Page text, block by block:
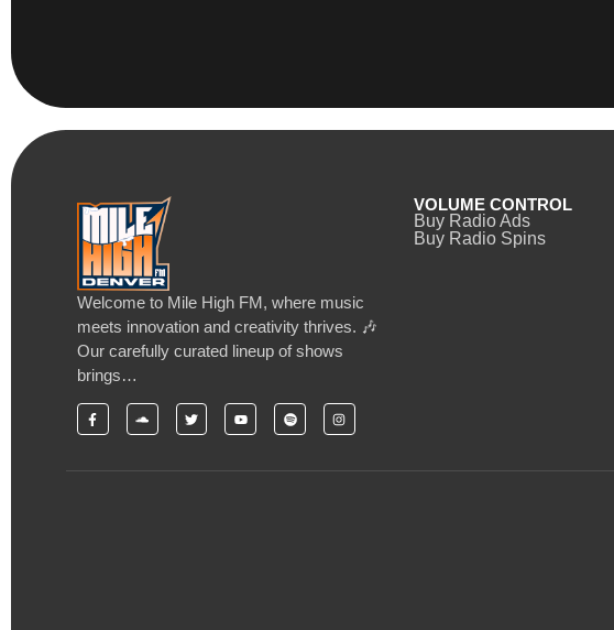
Welcome to Mile High FM, where music
meets innovation and creativity thrives. 🎶
Our carefully curated lineup of shows
brings…
VOLUME CONTROL
Buy Radio Ads
Buy Radio Spins